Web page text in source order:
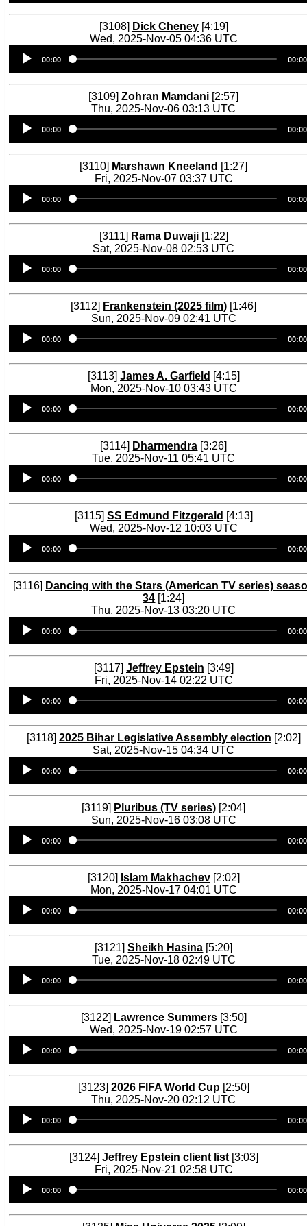
[3108] Dick Cheney [4:19]
Wed, 2025-Nov-05 04:36 UTC
Player
00:00 00:00
[3109]Zohran Mamdani [2:57]
Thu, 2025-Nov-06 03:13 UTC
Player
00:00 00:00
[3110] Marshawn Kneeland [1:27]
Fri, 2025-Nov-07 03:37 UTC
Player
00:00 00:00
[3111] Rama Duwaji [1:22]
Sat, 2025-Nov-08 02:53 UTC
Player
00:00 00:00
[3112] Frankenstein (2025 film) [1:46]
Sun, 2025-Nov-09 02:41 UTC
Player
00:00 00:00
[3113] James A. Garfield [4:15]
Mon, 2025-Nov-10 03:43 UTC
Player
00:00 00:00
[3114] Dharmendra [3:26]
Tue, 2025-Nov-11 05:41 UTC
Player
00:00 00:00
[3115] SS Edmund Fitzgerald [4:13]
Wed, 2025-Nov-12 10:03 UTC
Player
00:00 00:00
[3116] Dancing with the Stars (American TV series)
34 [1:24]
Thu, 2025-Nov-13 03:20 UTC
Player
00:00 00:00
[3117] Jeffrey Epstein [3:49]
Fri, 2025-Nov-14 02:22 UTC
Player
00:00 00:00
[3118] 2025 Bihar Legislative Assembly election [2:02]
Sat, 2025-Nov-15 04:34 UTC
Player
00:00 00:00
[3119] Pluribus (TV series) [2:04]
Sun, 2025-Nov-16 03:08 UTC
Player
00:00 00:00
[3120] Islam Makhachev [2:02]
Mon, 2025-Nov-17 04:01 UTC
Player
00:00 00:00
[3121]Sheikh Hasina [5:20]
Tue, 2025-Nov-18 02:49 UTC
Player
00:00 00:00
[3122] Lawrence Summers [3:50]
Wed, 2025-Nov-19 02:57 UTC
Player
00:00 00:00
[3123] 2026 FIFA World Cup [2:50]
Thu, 2025-Nov-20 02:12 UTC
Player
00:00 00:00
[3124] Jeffrey Epstein client list [3:03]
Fri, 2025-Nov-21 02:58 UTC
Player
00:00 00:00